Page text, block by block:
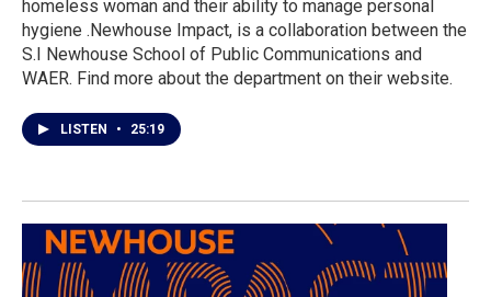
homeless woman and their ability to manage personal
hygiene .Newhouse Impact, is a collaboration between the
S.I Newhouse School of Public Communications and
WAER. Find more about the department on their website.
LISTEN • 25:19